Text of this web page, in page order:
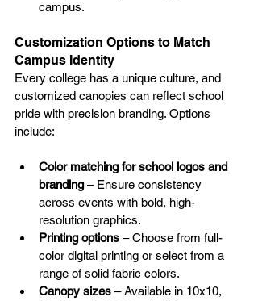
campus.
Customization Options to Match
Campus Identity
Every college has a unique culture, and
customized canopies can reflect school
pride with precision branding. Options
include:
Color matching for school logos and
branding – Ensure consistency
across events with bold, high-
resolution graphics.
Printing options – Choose from full-
color digital printing or select from a
range of solid fabric colors.
Canopy sizes – Available in 10x10,